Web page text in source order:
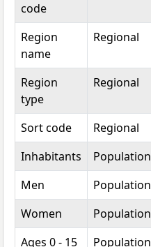
code
Region
name
Regional
Region
type
Regional
Sort code
Regional
Inhabitants
Population
Men
Population
Women
Population
Ages 0 - 15
Population